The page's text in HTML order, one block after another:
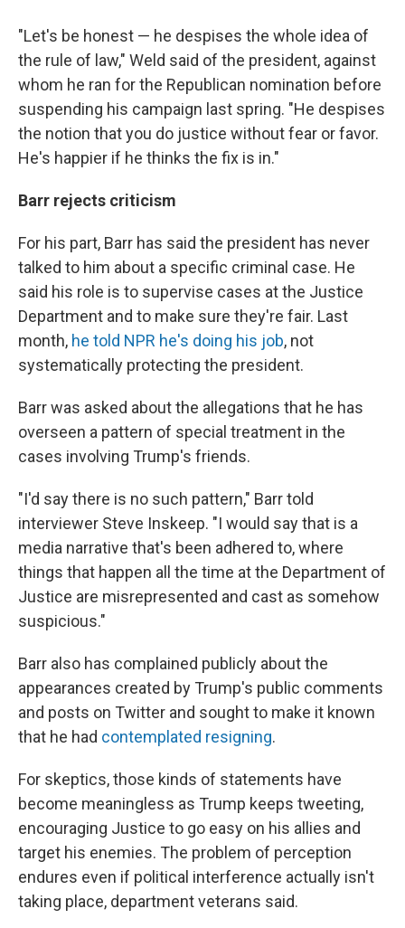
"Let's be honest — he despises the whole idea of
the rule of law," Weld said of the president, against
whom he ran for the Republican nomination before
suspending his campaign last spring. "He despises
the notion that you do justice without fear or favor.
He's happier if he thinks the fix is in."
Barr rejects criticism
For his part, Barr has said the president has never
talked to him about a specific criminal case. He
said his role is to supervise cases at the Justice
Department and to make sure they're fair. Last
month, he told NPR he's doing his job, not
systematically protecting the president.
Barr was asked about the allegations that he has
overseen a pattern of special treatment in the
cases involving Trump's friends.
"I'd say there is no such pattern," Barr told
interviewer Steve Inskeep. "I would say that is a
media narrative that's been adhered to, where
things that happen all the time at the Department of
Justice are misrepresented and cast as somehow
suspicious."
Barr also has complained publicly about the
appearances created by Trump's public comments
and posts on Twitter and sought to make it known
that he had contemplated resigning.
For skeptics, those kinds of statements have
become meaningless as Trump keeps tweeting,
encouraging Justice to go easy on his allies and
target his enemies. The problem of perception
endures even if political interference actually isn't
taking place, department veterans said.